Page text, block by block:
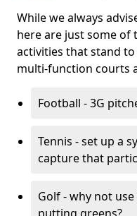
While we always
here are just some
activities that stand
multi-function courts
Football - 3G
Tennis - set up a
capture that
Golf - why not